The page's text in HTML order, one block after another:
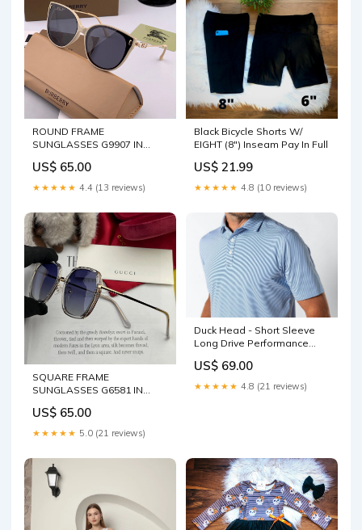
ROUND FRAME
SUNGLASSES G9907 IN
Color:Beige
US$ 65.00
★★★★★ 4.4 (13 reviews)
Black Bicycle Shorts W/
EIGHT (8") Inseam Pay In Full
US$ 21.99
★★★★★ 4.8 (10 reviews)
SQUARE FRAME
SUNGLASSES G6581 IN
Color:Dark blue
US$ 65.00
★★★★★ 5.0 (21 reviews)
Duck Head - Short Sleeve
Long Drive Performance
US$ 69.00
★★★★★ 4.8 (21 reviews)